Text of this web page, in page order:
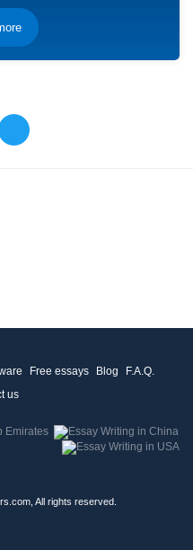
Free essays Blog
F.A.Q.
us
All rights reserved.